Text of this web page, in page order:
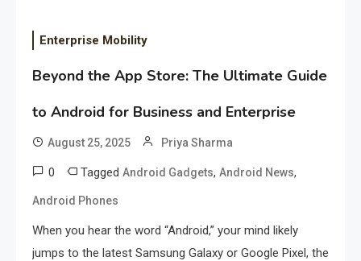
Enterprise Mobility
Beyond the App Store: The Ultimate Guide
to Android for Business and Enterprise
August 25, 2025 Priya Sharma
0 Tagged Android Gadgets, Android News,
Android Phones
When you hear the word “Android,” your mind likely
jumps to the latest Samsung Galaxy or Google Pixel, the